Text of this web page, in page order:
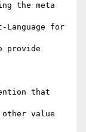
the meta
for
provide
that
value